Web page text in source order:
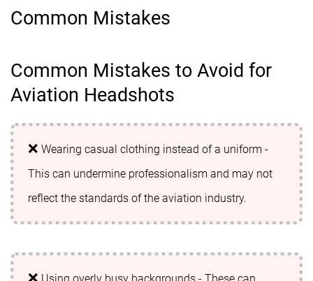
Common Mistakes
Common Mistakes to Avoid for
Aviation Headshots
Wearing casual clothing instead of a uniform -
This can undermine professionalism and may not
reflect the standards of the aviation industry.